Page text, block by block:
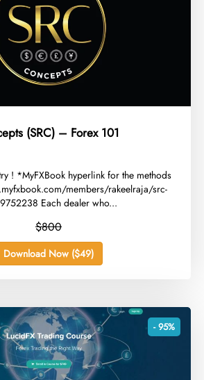
(SRC) – Forex 101
! *MyFXBook hyperlink for the methods
members/rakeelraja/src-
Each dealer who...
$800
Download Now ($49)
- 95%